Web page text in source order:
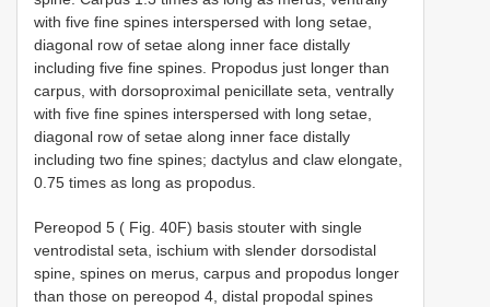
with five fine spines interspersed with long setae,
diagonal row of setae along inner face distally
including five fine spines. Propodus just longer than
carpus, with dorsoproximal penicillate seta, ventrally
with five fine spines interspersed with long setae,
diagonal row of setae along inner face distally
including two fine spines; dactylus and claw elongate,
0.75 times as long as propodus.
Pereopod 5 ( Fig. 40F) basis stouter with single
ventrodistal seta, ischium with slender dorsodistal
spine, spines on merus, carpus and propodus longer
than those on pereopod 4, distal propodal spines